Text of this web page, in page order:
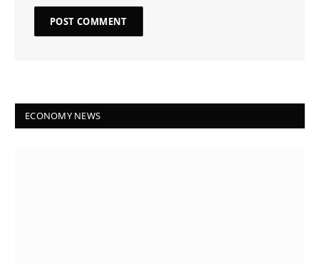
ECONOMY NEWS